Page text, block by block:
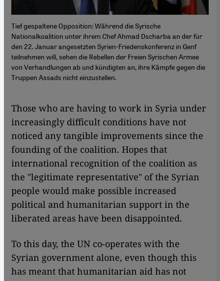
Tief gespaltene Opposition: Während die Syrische
Nationalkoalition unter ihrem Chef Ahmad Dscharba an der für
den 22. Januar angesetzten Syrien-Friedenskonferenz in Genf
teilnehmen will, sehen die Rebellen der Freien Syrischen Armee
von Verhandlungen ab und kündigten an, ihre Kämpfe gegen die
Truppen Assads nicht einzustellen.
Those who are having to work in Syria under
increasingly difficult conditions have not
noticed any tangible improvements since the
founding of the coalition. Hopes that
international recognition of the coalition as
the "legitimate representative" of the Syrian
people would make possible increased
political and humanitarian support in the
liberated areas have been disappointed.
To this day, the UN co-operates with the
Syrian government alone, even though this
has meant that humanitarian aid has not